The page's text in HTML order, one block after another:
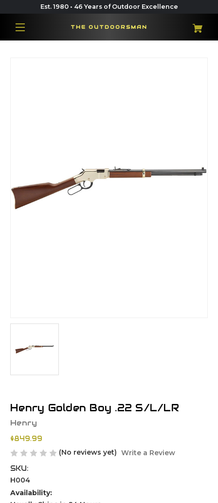
Est. 1980 • 46 Years of Outdoor Excellence
THE OUTDOORSMAN
Henry Golden Boy .22 S/L/LR
Henry
$849.99
(No reviews yet) Write a Review
SKU:
H004
Availability: